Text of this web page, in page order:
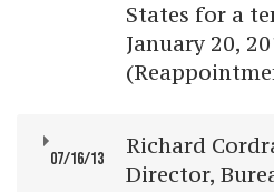
States for a
January 20,
07/16/13
Richard
Director,